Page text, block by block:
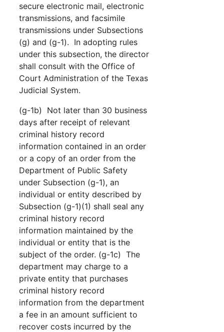
secure electronic mail, electronic
transmissions, and facsimile
transmissions under Subsections
(g) and (g-1). In adopting rules
under this subsection, the director
shall consult with the Office of
Court Administration of the Texas
Judicial System.
(g-1b) Not later than 30 business
days after receipt of relevant
criminal history record
information contained in an order
or a copy of an order from the
Department of Public Safety
under Subsection (g-1), an
individual or entity described by
Subsection (g-1)(1) shall seal any
criminal history record
information maintained by the
individual or entity that is the
subject of the order. (g-1c) The
department may charge to a
private entity that purchases
criminal history record
information from the department
a fee in an amount sufficient to
recover costs incurred by the